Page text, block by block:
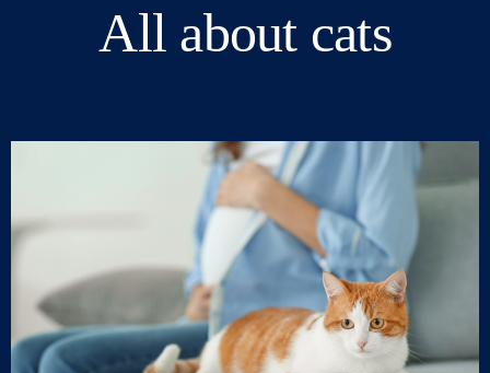
All about cats